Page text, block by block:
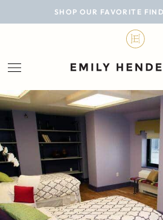
SHOP OUR FAVORITE
BLOG
LIFESTYLE
PERSONAL
ROOMS
PROJECTS
SHOP